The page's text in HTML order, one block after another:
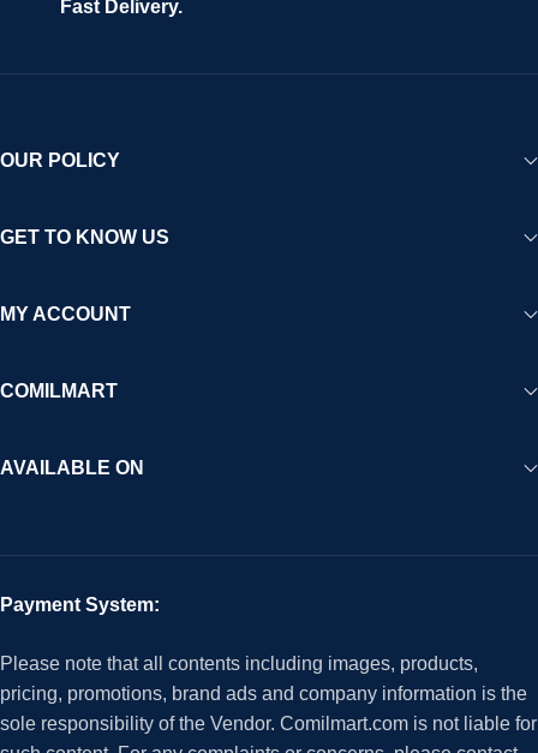
Fast Delivery.
OUR POLICY
GET TO KNOW US
MY ACCOUNT
COMILMART
AVAILABLE ON
Payment System:
Please note that all contents including images, products,
pricing, promotions, brand ads and company information is the
sole responsibility of the Vendor. Comilmart.com is not liable for